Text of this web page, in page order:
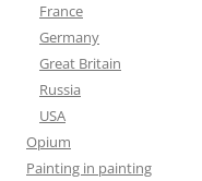
France
Germany
Great Britain
Russia
USA
Opium
Painting in painting